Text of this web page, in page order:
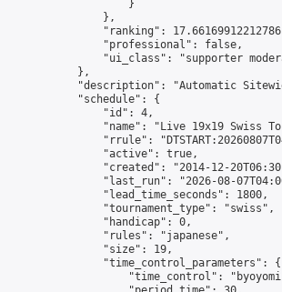
                    }
                },
"ranking":
                "professional": false,
"ui_class": "supporter
            },
"description": "Automatic
            "schedule": {
                "id": 4,
"name": "Live 19x19 Swiss
"rrule":
                "active": true,
"created": "2014-12-
"last_run": "2026-08-
                "lead_time_seconds": 1800,
                "tournament_type": "swiss",
                "handicap": 0,
                "rules": "japanese",
                "size": 19,
                "time_control_parameters": {
"time_control":